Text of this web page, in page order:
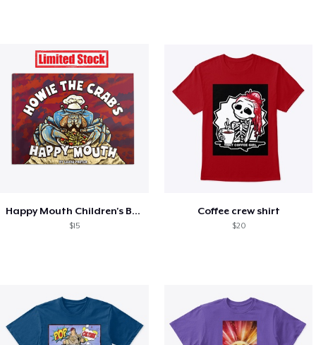
Happy Mouth Children's Book
$15
Coffee crew shirt
$20